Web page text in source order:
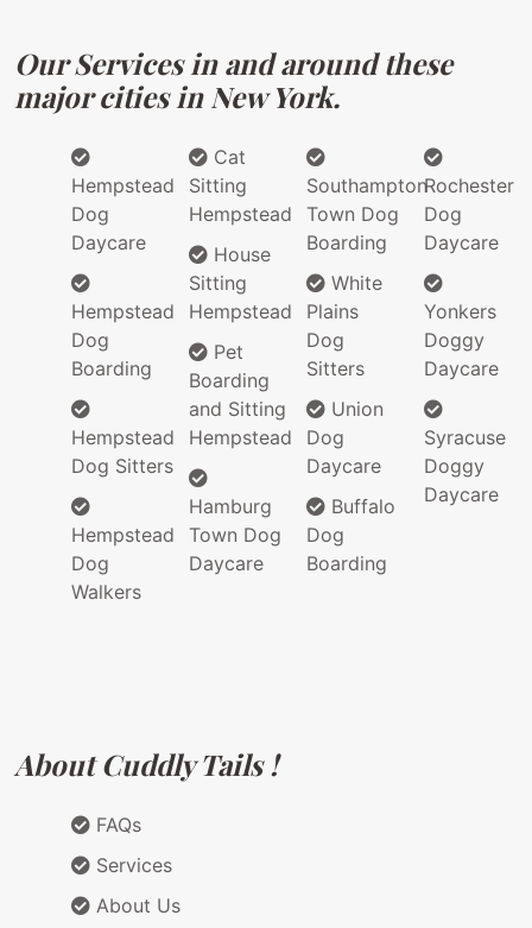
Our Services in and around these
major cities in New York.
Hempstead
Dog
Daycare
Hempstead
Dog
Boarding
Hempstead
Dog Sitters
Hempstead
Dog
Walkers
Cat
Sitting
Hempstead
House
Sitting
Hempstead
Pet
Boarding
and Sitting
Hempstead
Hamburg
Town Dog
Daycare
Southampton
Town Dog
Boarding
White
Plains
Dog
Sitters
Union
Dog
Daycare
Buffalo
Dog
Boarding
Rochester
Dog
Daycare
Yonkers
Doggy
Daycare
Syracuse
Doggy
Daycare
About Cuddly Tails !
FAQs
Services
About Us